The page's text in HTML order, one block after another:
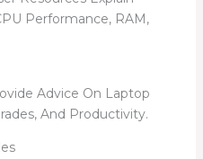
Performance, RAM,
Advice On Laptop
And Productivity.